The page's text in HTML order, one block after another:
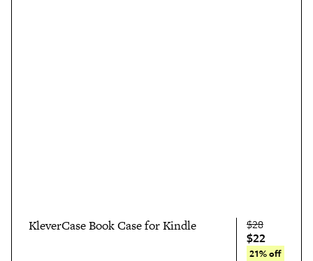
KleverCase Book Case for Kindle $28
$22
21% off